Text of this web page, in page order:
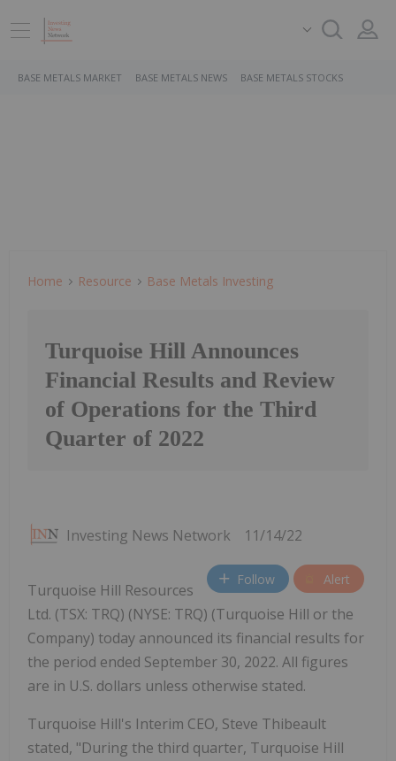
BASE METALS MARKET BASE METALS NEWS BASE METALS STOCKS
Home Resource Base Metals Investing
Turquoise Hill Announces
Financial Results and Review
of Operations for the Third
Quarter of 2022
Investing News Network 11/14/22
Follow Alert
Turquoise Hill Resources
Ltd. (TSX: TRQ) (NYSE: TRQ) (Turquoise Hill or the
Company) today announced its financial results for
the period ended September 30, 2022. All figures
are in U.S. dollars unless otherwise stated.
Turquoise Hill's Interim CEO, Steve Thibeault
stated, "During the third quarter, Turquoise Hill